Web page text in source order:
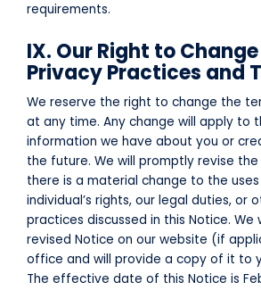
requirements.
IX. Our Right to
Privacy Practices and
We reserve the right to change the
at any time. Any change will apply to
information we have about you or
the future. We will promptly revise the
there is a material change to the uses
individual’s rights, our legal duties, or
practices discussed in this Notice. We
revised Notice on our website (if
office and will provide a copy of it to
The effective date of this Notice is